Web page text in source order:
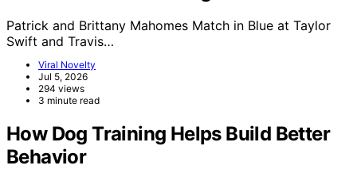
Patrick and Brittany Mahomes Match in Blue at Taylor
Swift and Travis…
Viral Novelty
Jul 5, 2026
294 views
3 minute read
How Dog Training Helps Build Better
Behavior